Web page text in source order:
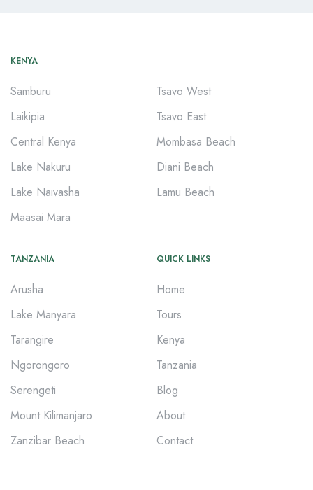
KENYA
Samburu
Laikipia
Central Kenya
Lake Nakuru
Lake Naivasha
Maasai Mara
Tsavo West
Tsavo East
Mombasa Beach
Diani Beach
Lamu Beach
TANZANIA
Arusha
Lake Manyara
Tarangire
Ngorongoro
Serengeti
Mount Kilimanjaro
Zanzibar Beach
QUICK LINKS
Home
Tours
Kenya
Tanzania
Blog
About
Contact